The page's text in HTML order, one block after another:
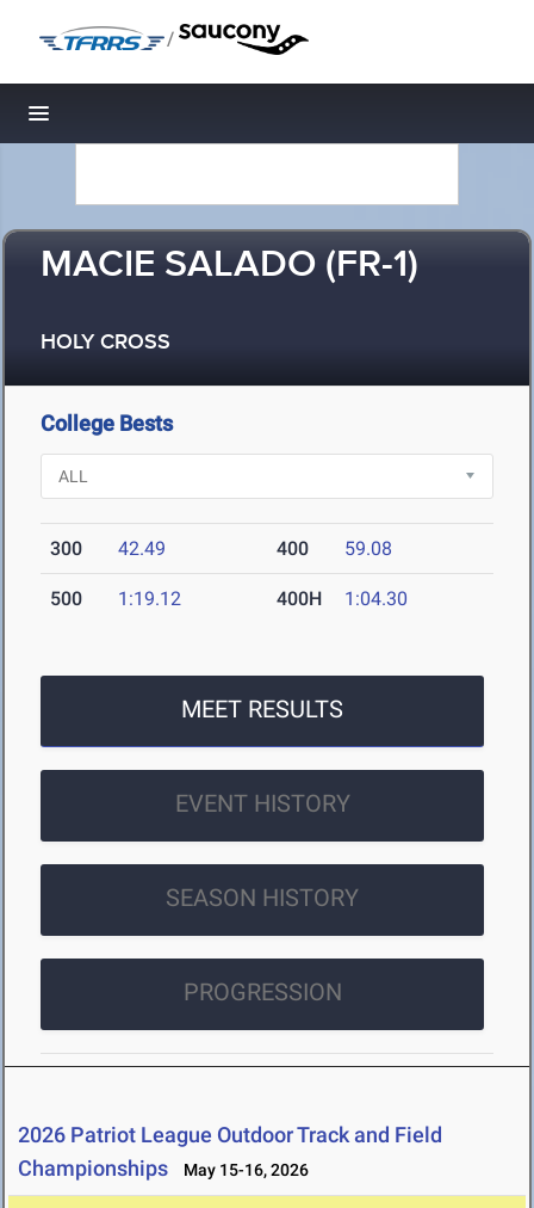
/
Toggle navigation
MACIE SALADO (FR-1)
HOLY CROSS
College Bests
300 42.49 400 59.08
500 1:19.12 400H 1:04.30
MEET RESULTS
EVENT HISTORY
SEASON HISTORY
PROGRESSION
2026 Patriot League Outdoor Track and Field
Championships
May 15-16, 2026